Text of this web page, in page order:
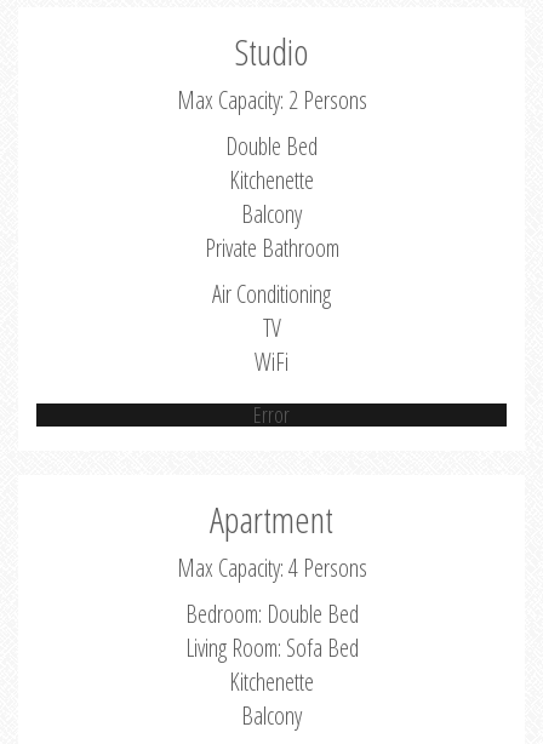
Studio
Max Capacity: 2 Persons
Double Bed
Kitchenette
Balcony
Private Bathroom
Air Conditioning
TV
WiFi
Error
Apartment
Max Capacity: 4 Persons
Bedroom: Double Bed
Living Room: Sofa Bed
Kitchenette
Balcony